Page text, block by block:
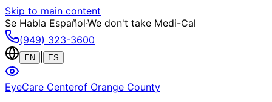
Skip to main content
Se Habla Español·We don't take Medi-Cal
(949) 323-3600
EN ES
EyeCare Centerof Orange County